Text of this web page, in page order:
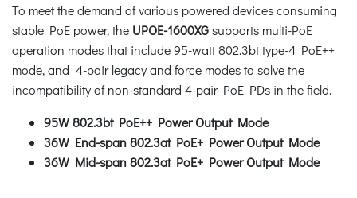
To meet the demand of various powered devices consuming
stable PoE power, the UPOE-1600XGsupports multi-PoE
operation modes that include 95-watt 802.3bt type-4 PoE++
mode, and 4-pair legacy and force modes to solve the
incompatibility of non-standard 4-pair PoE PDs in the field.
95W 802.3bt PoE++ Power Output Mode
36W End-span 802.3at PoE+ Power Output Mode
36W Mid-span 802.3at PoE+ Power Output Mode